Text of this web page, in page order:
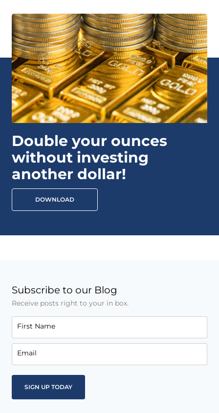
Double your ounces
without investing
another dollar!
DOWNLOAD
Subscribe to our Blog
Receive posts right to your in box.
First Name
Email